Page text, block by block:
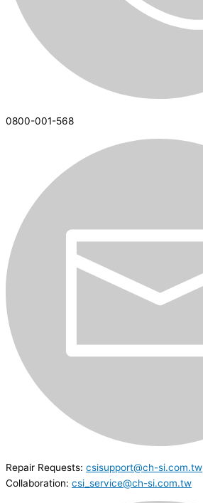
0800-001-568
Repair Requests: csisupport@ch-si.com.tw
Collaboration: csi_service@ch-si.com.tw